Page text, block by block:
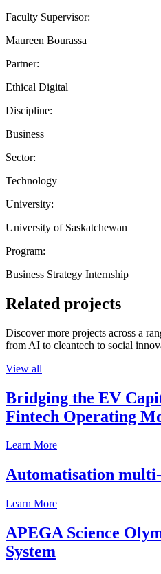
Faculty Supervisor:
Maureen Bourassa
Partner:
Ethical Digital
Discipline:
Business
Sector:
Technology
University:
University of Saskatchewan
Program:
Business Strategy Internship
Related projects
Discover more projects across a
from AI to cleantech to social
View all
Bridging the EV
Fintech Operating
Learn More
Automatisation
Learn More
APEGA Science
System